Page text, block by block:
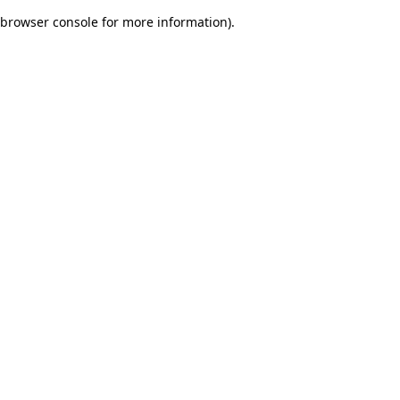
browser console for more information).